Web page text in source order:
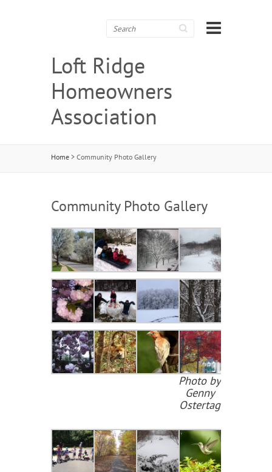
Search
Loft Ridge
Homeowners
Association
Home > Community Photo Gallery
Community Photo Gallery
Photo by
Genny
Ostertag